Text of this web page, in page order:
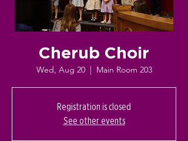
Cherub Choir
Wed, Aug 20
  |
Main Room 203
Registration is closed
See other events